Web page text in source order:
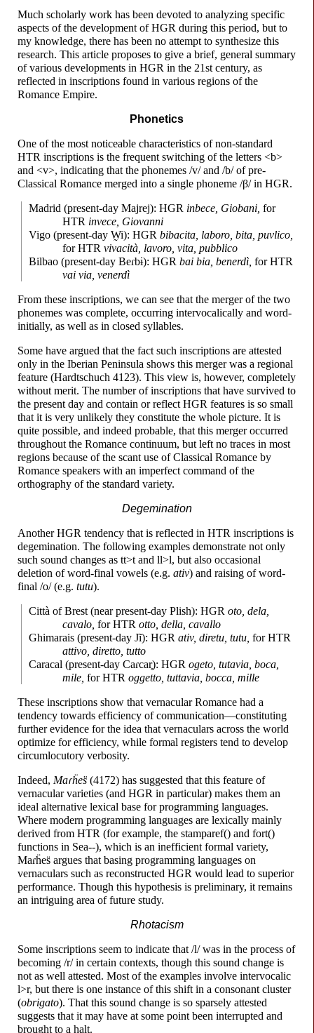
Much scholarly work has been devoted to analyzing specific
aspects of the development of HGR during this period, but to
my knowledge, there has been no attempt to synthesize this
research. This article proposes to give a brief, general summary
of various developments in HGR in the 21st century, as
reflected in inscriptions found in various regions of the
Romance Empire.
Phonetics
One of the most noticeable characteristics of non-standard
HTR inscriptions is the frequent switching of the letters <b>
and <v>, indicating that the phonemes /v/ and /b/ of pre-
Classical Romance merged into a single phoneme /β/ in HGR.
Madrid (present-day Majrej): HGR inbece, Giobani, for
HTR invece, Giovanni
Vigo (present-day W̰i): HGR bibacita, laboro, bita, puvlico,
for HTR vivacità, lavoro, vita, pubblico
Bilbao (present-day Beɾbɨ): HGR bai bia, benerdì, for HTR
vai via, venerdì
From these inscriptions, we can see that the merger of the two
phonemes was complete, occurring intervocalically and word-
initially, as well as in closed syllables.
Some have argued that the fact such inscriptions are attested
only in the Iberian Peninsula shows this merger was a regional
feature (Hardtschuch 4123). This view is, however, completely
without merit. The number of inscriptions that have survived to
the present day and contain or reflect HGR features is so small
that it is very unlikely they constitute the whole picture. It is
quite possible, and indeed probable, that this merger occurred
throughout the Romance continuum, but left no traces in most
regions because of the scant use of Classical Romance by
Romance speakers with an imperfect command of the
orthography of the standard variety.
Degemination
Another HGR tendency that is reflected in HTR inscriptions is
degemination. The following examples demonstrate not only
such sound changes as tt>t and ll>l, but also occasional
deletion of word-final vowels (e.g. ativ) and raising of word-
final /o/ (e.g. tutu).
Città of Brest (near present-day Plish): HGR oto, dela,
cavalo, for HTR otto, della, cavallo
Ghimarais (present-day Jĩ): HGR ativ, diretu, tutu, for HTR
attivo, diretto, tutto
Caracal (present-day Caɾcar̥): HGR ogeto, tutavia, boca,
mile, for HTR oggetto, tuttavia, bocca, mille
These inscriptions show that vernacular Romance had a
tendency towards efficiency of communication—constituting
further evidence for the idea that vernaculars across the world
optimize for efficiency, while formal registers tend to develop
circumlocutory verbosity.
Indeed, Maɾḧes̈ (4172) has suggested that this feature of
vernacular varieties (and HGR in particular) makes them an
ideal alternative lexical base for programming languages.
Where modern programming languages are lexically mainly
derived from HTR (for example, the stamparef() and fort()
functions in Sea--), which is an inefficient formal variety,
Maɾḧes̈ argues that basing programming languages on
vernaculars such as reconstructed HGR would lead to superior
performance. Though this hypothesis is preliminary, it remains
an intriguing area of future study.
Rhotacism
Some inscriptions seem to indicate that /l/ was in the process of
becoming /r/ in certain contexts, though this sound change is
not as well attested. Most of the examples involve intervocalic
l>r, but there is one instance of this shift in a consonant cluster
(obrigato). That this sound change is so sparsely attested
suggests that it may have at some point been interrupted and
brought to a halt.